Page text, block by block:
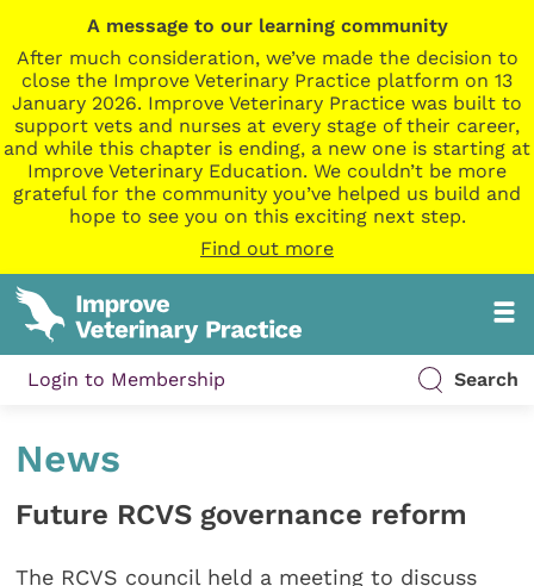
A message to our learning community
After much consideration, we’ve made the decision to
close the Improve Veterinary Practice platform on 13
January 2026. Improve Veterinary Practice was built to
support vets and nurses at every stage of their career,
and while this chapter is ending, a new one is starting at
Improve Veterinary Education. We couldn’t be more
grateful for the community you’ve helped us build and
hope to see you on this exciting next step.
Find out more
Login to Membership Search
News
Future RCVS governance reform
The RCVS council held a meeting to discuss